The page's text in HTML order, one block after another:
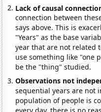
Lack of causal
connection between
says above. This is
"Years" as the base
year that are not related
use something like "one
be the "thing" studied.
Observations not
sequential years are not
population of people is